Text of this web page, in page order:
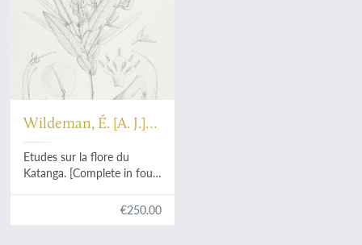
Wildeman, É. [A. J.]
De
Etudes sur la flore du
Katanga. [Complete in four
€250.00